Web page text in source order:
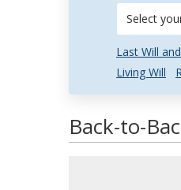
Select
Last Will
Living Will
Back-to-